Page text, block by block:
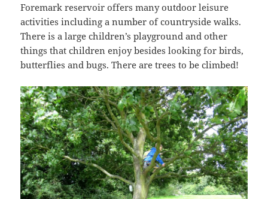
Foremark reservoir offers many outdoor leisure
activities including a number of countryside walks.
There is a large children’s playground and other
things that children enjoy besides looking for birds,
butterflies and bugs. There are trees to be climbed!